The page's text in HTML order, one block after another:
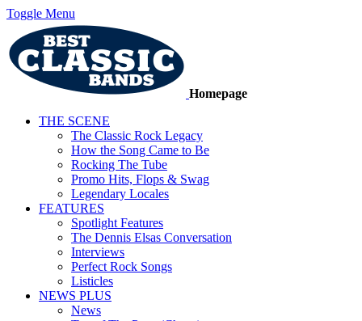
Toggle Menu
Homepage
THE SCENE
The Classic Rock Legacy
How the Song Came to Be
Rocking The Tube
Promo Hits, Flops & Swag
Legendary Locales
FEATURES
Spotlight Features
The Dennis Elsas Conversation
Interviews
Perfect Rock Songs
Listicles
NEWS PLUS
News